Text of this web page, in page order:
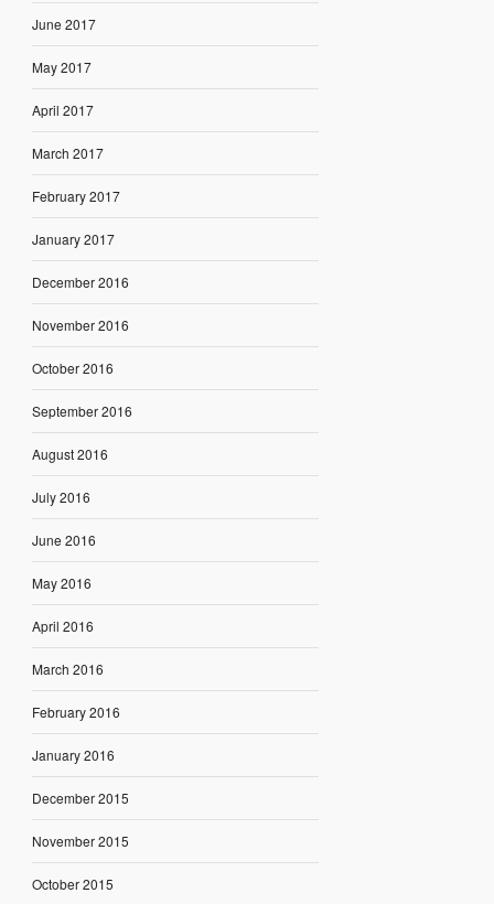
June 2017
May 2017
April 2017
March 2017
February 2017
January 2017
December 2016
November 2016
October 2016
September 2016
August 2016
July 2016
June 2016
May 2016
April 2016
March 2016
February 2016
January 2016
December 2015
November 2015
October 2015